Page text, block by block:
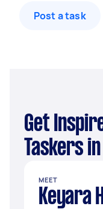
Post a task
Get Inspired: Top Delivery
Taskers
MEET
Keyara H